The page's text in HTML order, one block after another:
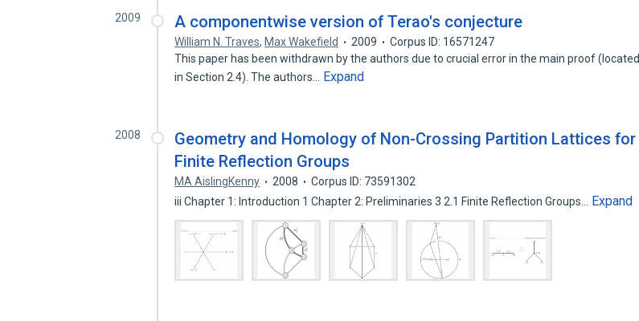
2009 A componentwise version of Terao's conjecture
William N. Traves, Max Wakefield 2009
Corpus ID: 16571247
This paper has been withdrawn by the authors due to crucial error in the main proof (located
in Section 2.4). The authors…
Expand
2008
Geometry and Homology of Non-Crossing Partition Lattices for
Finite Reflection Groups
MA AislingKenny 2008
Corpus ID: 73591302
iii Chapter 1: Introduction 1 Chapter 2: Preliminaries 3 2.1 Finite Reflection Groups…
Expand